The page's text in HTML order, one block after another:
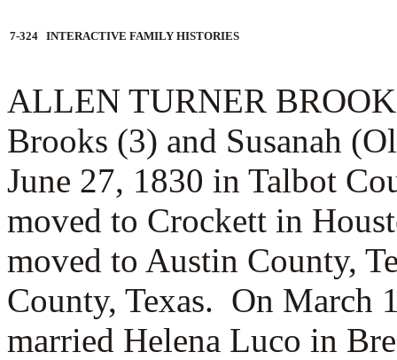
7-324 INTERACTIVE FAMILY HISTORIES
ALLEN TURNER
Brooks (3) and Susanah
June 27, 1830 in Talbot
moved to Crockett in
moved to Austin County,
County, Texas. On March
married Helena Luco in